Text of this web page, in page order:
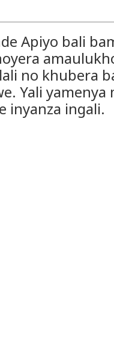
Apiyo bali
no khubera
Yali
inyanza ingali.